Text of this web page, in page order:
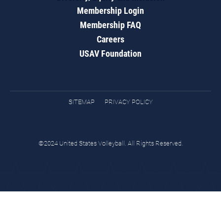
Membership Login
Membership FAQ
Careers
USAV Foundation
SITEMAP PRIVACY POLICY
©2024 United States Volleyball. All Rights Reserved.